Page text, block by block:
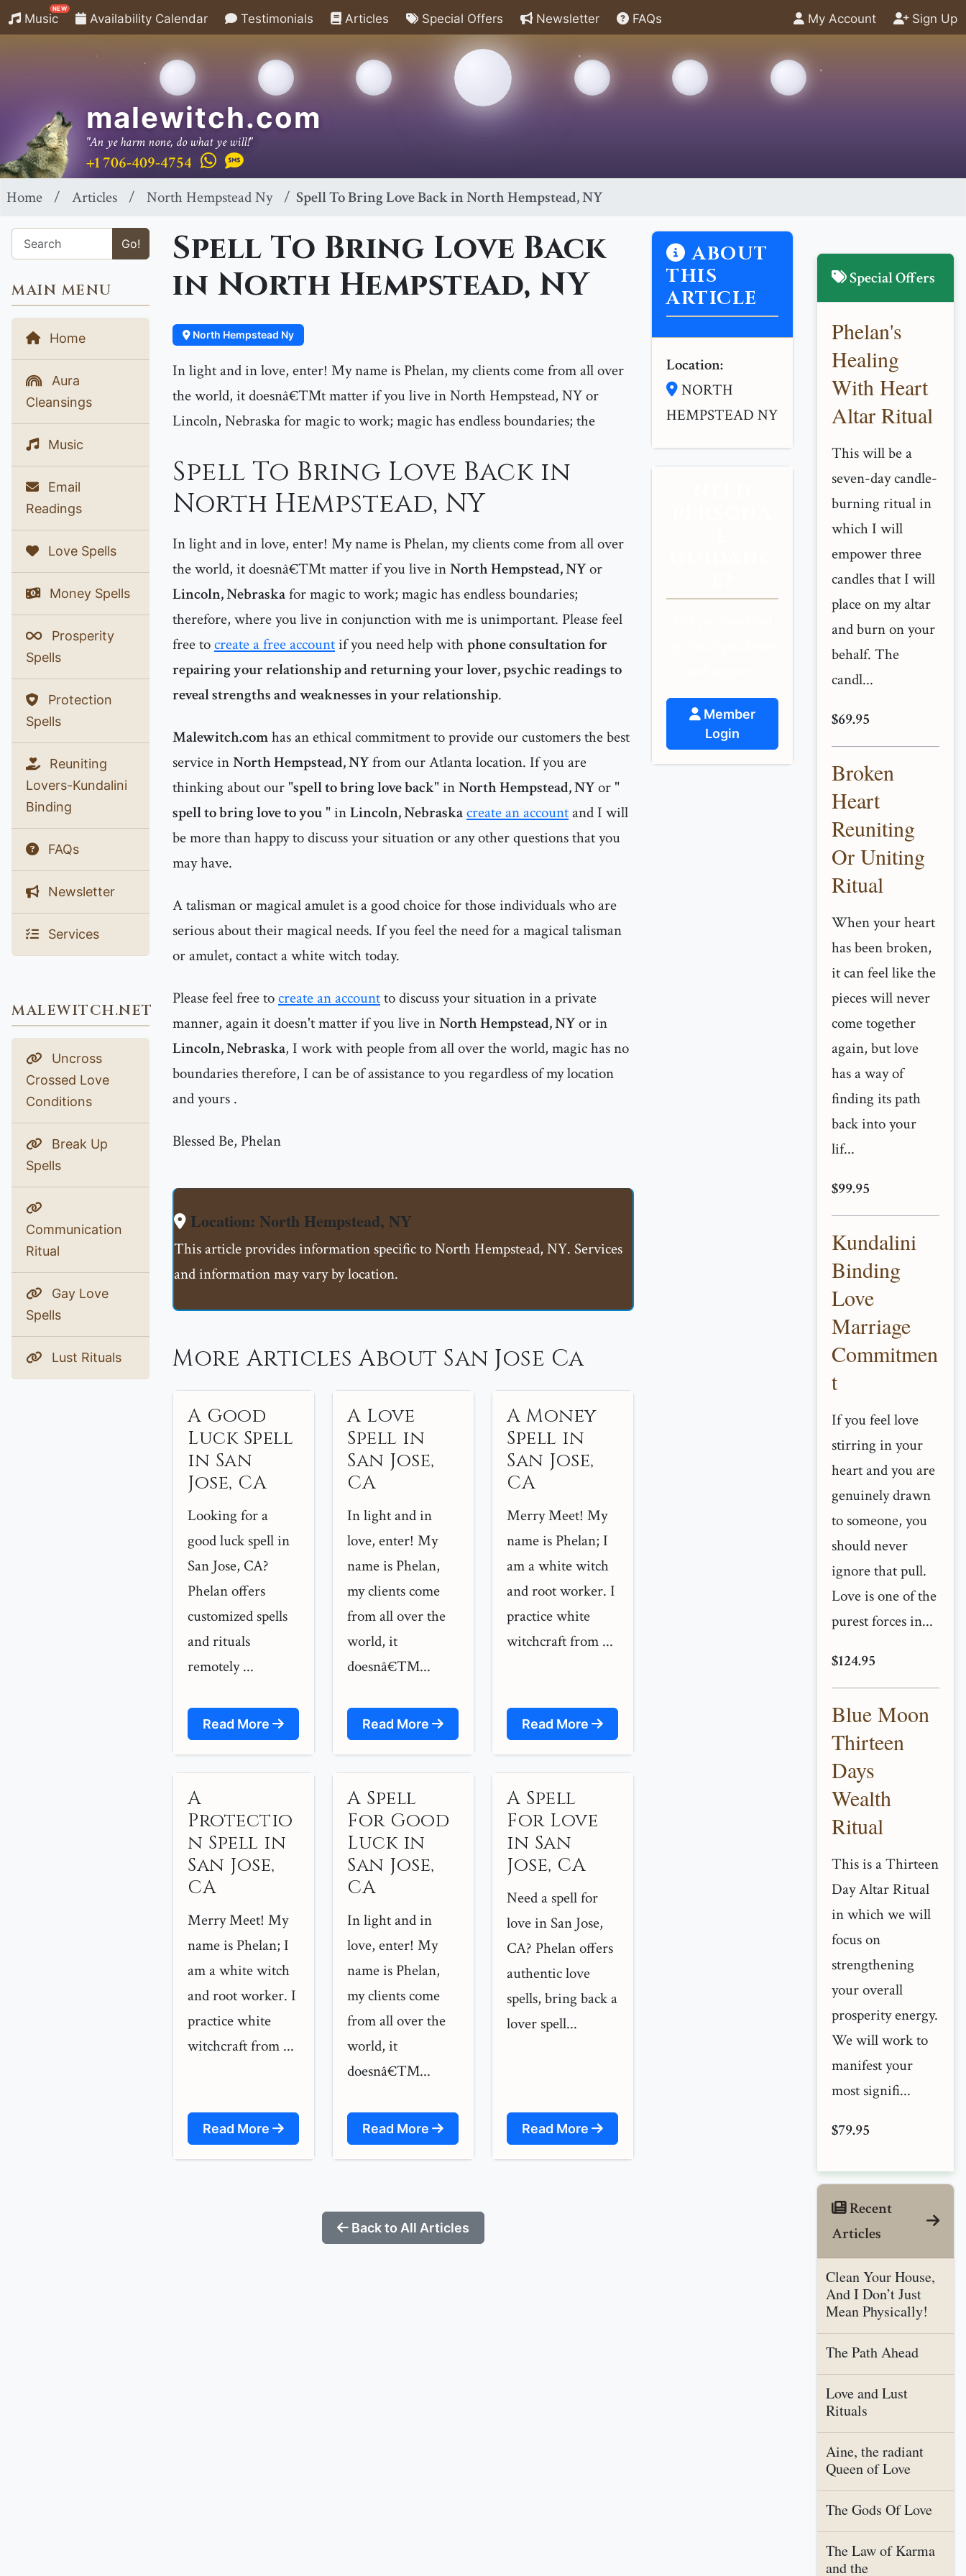
Music
NEW
Availability Calendar Testimonials Articles Special Offers Newsletter FAQs My Account Sign Up
malewitch.com
"An ye harm none, do what ye will!"
+1 706-409-4754
Home Articles North Hempstead Ny Spell To Bring Love Back in North Hempstead, NY
Go!
MAIN MENU
Home
Aura
Cleansings
Music
Email
Readings
Love Spells
Money Spells
Prosperity
Spells
Protection
Spells
Reuniting
Lovers-Kundalini
Binding
FAQs
Newsletter
Services
MALEWITCH.NET
Uncross
Crossed Love
Conditions
Break Up
Spells
Communication
Ritual
Gay Love
Spells
Lust Rituals
Spell To Bring Love Back
in North Hempstead, NY
North Hempstead Ny
In light and in love, enter! My name is Phelan, my clients come from all over
the world, it doesnâ€™t matter if you live in North Hempstead, NY or
Lincoln, Nebraska for magic to work; magic has endless boundaries; the
Spell To Bring Love Back in
North Hempstead, NY
In light and in love, enter! My name is Phelan, my clients come from all over
the world, it doesnâ€™t matter if you live inNorth Hempstead, NYor
Lincoln, Nebraskafor magic to work; magic has endless boundaries;
therefore, where you live in conjunction with me is unimportant. Please feel
free tocreate a free accountif you need help withphone consultation for
repairing your relationship and returning your lover, psychic readings to
reveal strengths and weaknesses in your relationship.
Malewitch.comhas an ethical commitment to provide our customers the best
service inNorth Hempstead, NYfrom our Atlanta location. If you are
thinking about our "spell to bring love back" inNorth Hempstead, NYor "
spell to bring love to you " inLincoln, Nebraskacreate an accountand I will
be more than happy to discuss your situation or any other questions that you
may have.
A talisman or magical amulet is a good choice for those individuals who are
serious about their magical needs. If you feel the need for a magical talisman
or amulet, contact a white witch today.
Please feel free tocreate an accountto discuss your situation in a private
manner, again it doesn't matter if you live inNorth Hempstead, NYor in
Lincoln, Nebraska, I work with people from all over the world, magic has no
boundaries therefore, I can be of assistance to you regardless of my location
and yours .
Blessed Be, Phelan
Location: North Hempstead, NY
This article provides information specific to North Hempstead, NY. Services
and information may vary by location.
More Articles About San Jose Ca
A Good
Luck Spell
in San
Jose, CA
Looking for a
good luck spell in
San Jose, CA?
Phelan offers
customized spells
and rituals
remotely ...
Read More
A Love
Spell in
San Jose,
CA
In light and in
love, enter! My
name is Phelan,
my clients come
from all over the
world, it
doesnâ€™...
Read More
A Money
Spell in
San Jose,
CA
Merry Meet! My
name is Phelan; I
am a white witch
and root worker. I
practice white
witchcraft from ...
Read More
A
Protectio
n Spell in
San Jose,
CA
Merry Meet! My
name is Phelan; I
am a white witch
and root worker. I
practice white
witchcraft from ...
Read More
A Spell
For Good
Luck in
San Jose,
CA
In light and in
love, enter! My
name is Phelan,
my clients come
from all over the
world, it
doesnâ€™...
Read More
A Spell
For Love
in San
Jose, CA
Need a spell for
love in San Jose,
CA? Phelan offers
authentic love
spells, bring back a
lover spell...
Read More
Back to All Articles
ABOUT
THIS
ARTICLE
Location:
NORTH
HEMPSTEAD NY
Member
Login
Special Offers
Phelan's
Healing
With Heart
Altar Ritual
This will be a
seven-day candle-
burning ritual in
which I will
empower three
candles that I will
place on my altar
and burn on your
behalf. The
candl...
$69.95
Broken
Heart
Reuniting
Or Uniting
Ritual
When your heart
has been broken,
it can feel like the
pieces will never
come together
again, but love
has a way of
finding its path
back into your
lif...
$99.95
Kundalini
Binding
Love
Marriage
Commitmen
t
If you feel love
stirring in your
heart and you are
genuinely drawn
to someone, you
should never
ignore that pull.
Love is one of the
purest forces in...
$124.95
Blue Moon
Thirteen
Days
Wealth
Ritual
This is a Thirteen
Day Altar Ritual
in which we will
focus on
strengthening
your overall
prosperity energy.
We will work to
manifest your
most signifi...
$79.95
Recent
Articles
Clean Your House,
And I Don’t Just
Mean Physically!
The Path Ahead
Love and Lust
Rituals
Aine, the radiant
Queen of Love
The Gods Of Love
The Law of Karma
and the